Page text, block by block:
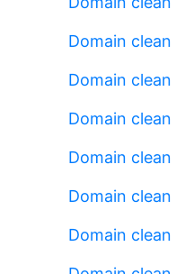
Domain
Domain
Domain clean
Domain
Domain
Domain